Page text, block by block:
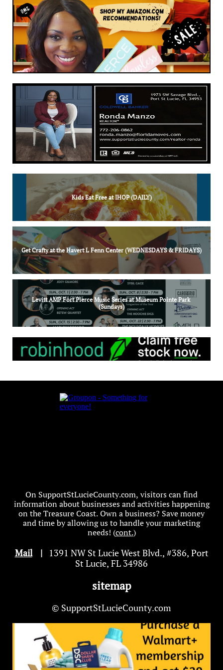
Kids Eat Free at IHOP (DAILY)
Get Crafty at the Havert L Fenn Center (WEDNESDAYS & FRIDAYS)
Levitt AMP Fort Pierce Music Series at Museum Pointe Park
(Sundays)
On SupportStLucieCounty.com, visitors can find
information about businesses and activities happening
on the Treasure Coast. Own a business? Save money
and time by allowing us to handle your marketing
needs! (cont.)
Mail| 1391 NW St Lucie West Blvd., #386, Port
St Lucie, FL 34986
sitemap
© SupportStLucieCounty.com